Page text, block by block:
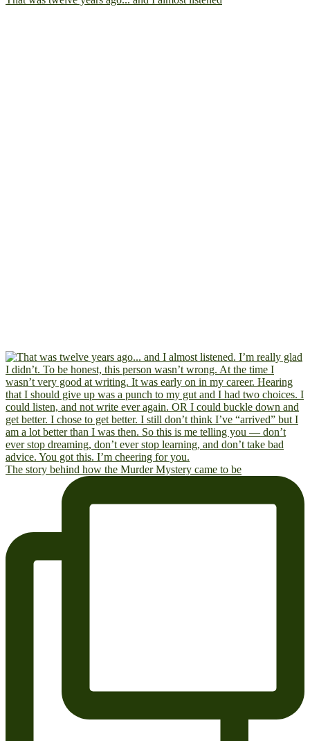
The story behind how the Murder Mystery came to be